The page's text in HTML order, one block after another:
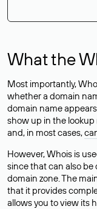
What the
Most importantly,
whether a domain
domain name
show up in the
and, in most cases,
However, Whois is
since that can also
domain zone. The
that it provides
allows you to view its